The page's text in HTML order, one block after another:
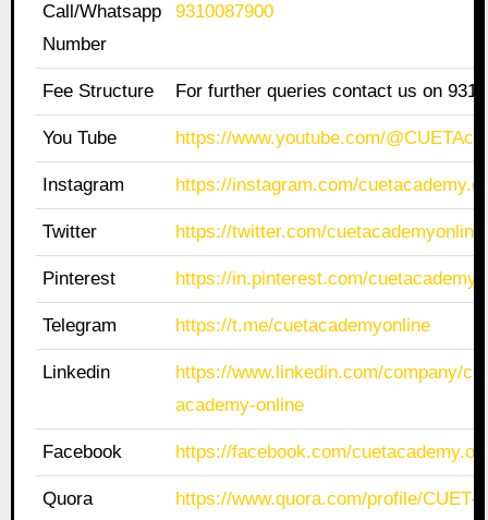
Call/Whatsapp
Number
9310087900
Fee Structure For further queries contact us on
You Tube https://www.youtube.com/
Instagram https://instagram.com/
Twitter https://twitter.com/cuetacademyonline
Pinterest https://in.pinterest.com/
Telegram https://t.me/cuetacademyonline
Linkedin
https://www.linkedin.com/company/
academy-online
Facebook https://facebook.com/
Quora
https://www.quora.com/profile/CUET-